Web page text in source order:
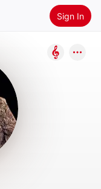
Sign In